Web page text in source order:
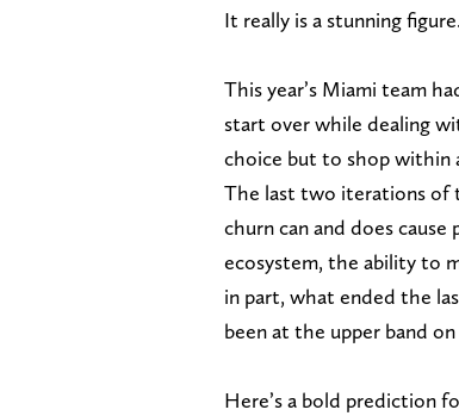
It really is a stunning figure.
This year’s Miami team
start over while dealing
choice but to shop within
The last two iterations of
churn can and does
ecosystem, the ability to
in part, what ended the
been at the upper band
Here’s a bold prediction